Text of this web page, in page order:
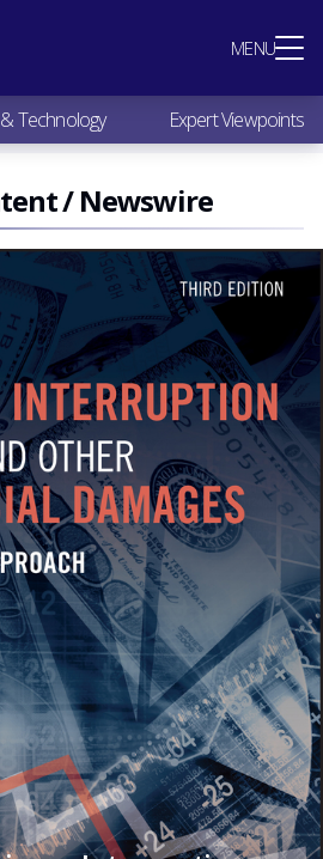
MENU
Technology Expert Viewpoints
/ Newswire